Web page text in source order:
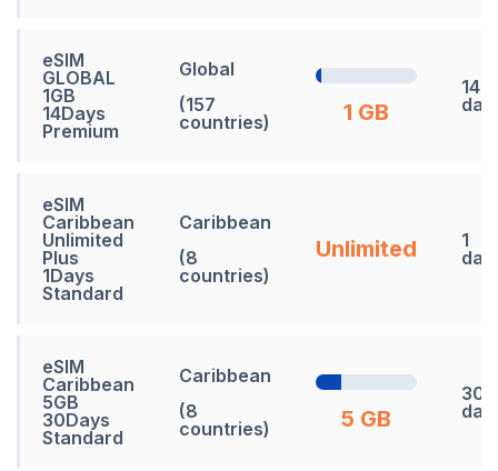
eSIM
GLOBAL
1GB
14Days
Premium
Global
(157
countries)
1 GB
14
eSIM
Caribbean
Unlimited
Plus
1Days
Standard
Caribbean
(8
countries)
Unlimited
1
eSIM
Caribbean
5GB
30Days
Standard
Caribbean
(8
countries)
5 GB
30